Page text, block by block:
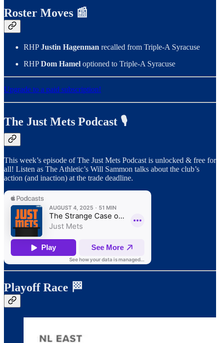
Roster Moves 📰
RHPJustin Hagenman recalled from Triple-A Syracuse
RHPDom Hamel optioned to Triple-A Syracuse
Upgrade to a paid subscription!
The Just Mets Podcast 🎙️
This week’s episode of The Just Mets Podcast is unlocked & free for
all! Listen as The Athletic’s Will Sammon talks about the club’s
action (and inaction) at the trade deadline.
Playoff Race 🏁